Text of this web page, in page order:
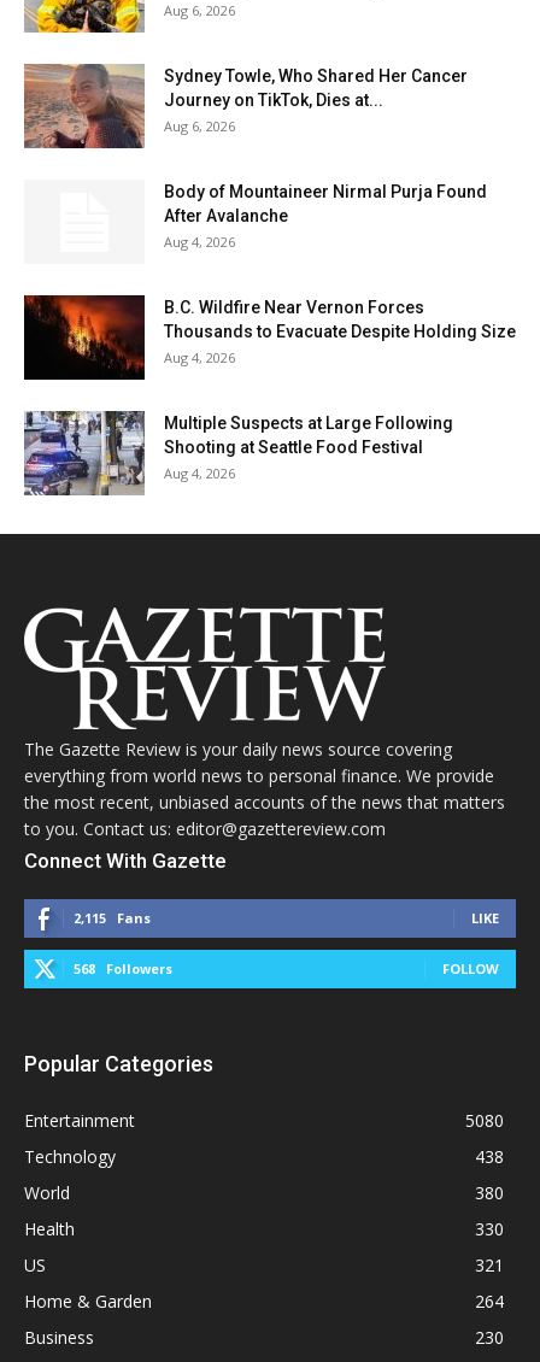
Aug 6, 2026
Sydney Towle, Who Shared Her Cancer
Journey on TikTok, Dies at...
Aug 6, 2026
Body of Mountaineer Nirmal Purja Found
After Avalanche
Aug 4, 2026
B.C. Wildfire Near Vernon Forces
Thousands to Evacuate Despite Holding Size
Aug 4, 2026
Multiple Suspects at Large Following
Shooting at Seattle Food Festival
Aug 4, 2026
The Gazette Review is your daily news source covering
everything from world news to personal finance. We provide
the most recent, unbiased accounts of the news that matters
to you. Contact us: editor@gazettereview.com
Connect With Gazette
2,115 Fans LIKE
568 Followers FOLLOW
Popular Categories
Entertainment
5080
Technology
438
World
380
Health
330
US
321
Home & Garden
264
Business
230